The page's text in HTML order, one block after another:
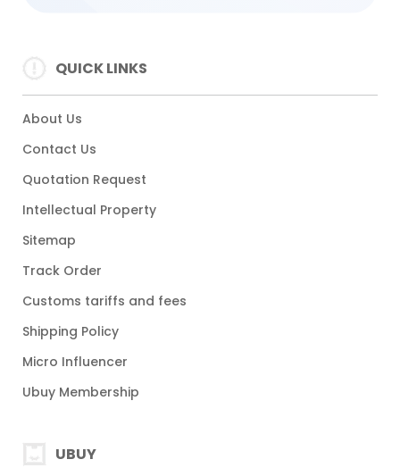
QUICK LINKS
About Us
Contact Us
Quotation Request
Intellectual Property
Sitemap
Track Order
Customs tariffs and fees
Shipping Policy
Micro Influencer
Ubuy Membership
UBUY